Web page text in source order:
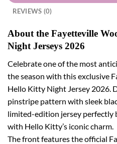
REVIEWS (0)
About the Fayetteville
Night Jerseys 2026
Celebrate one of the most
the season with this exclusive
Hello Kitty Night Jersey 2026.
pinstripe pattern with sleek
limited-edition jersey perfectly
with Hello Kitty’s iconic charm.
The front features the official